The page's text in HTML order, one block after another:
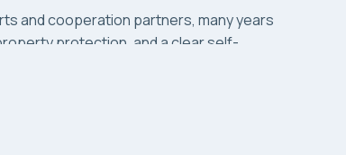
and cooperation partners, many years
protection, and a clear self-